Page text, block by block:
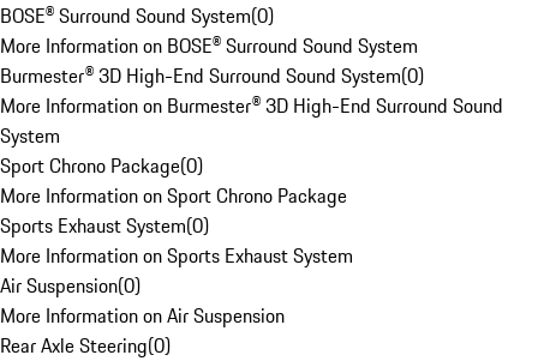
BOSE® Surround Sound System(0)
More Information on BOSE® Surround Sound System
Burmester® 3D High-End Surround Sound System(0)
More Information on Burmester® 3D High-End Surround Sound
System
Sport Chrono Package(0)
More Information on Sport Chrono Package
Sports Exhaust System(0)
More Information on Sports Exhaust System
Air Suspension(0)
More Information on Air Suspension
Rear Axle Steering(0)